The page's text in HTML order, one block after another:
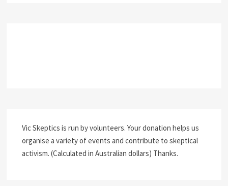
Vic Skeptics is run by volunteers. Your donation helps us
organise a variety of events and contribute to skeptical
activism. (Calculated in Australian dollars) Thanks.